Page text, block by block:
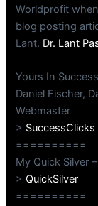
Worldprofit
blog posting
Lant. Dr. Lant
Yours In
Daniel Fischer,
Webmaster
> SuccessClicks
==========
My Quick Silver
>QuickSilver
==========